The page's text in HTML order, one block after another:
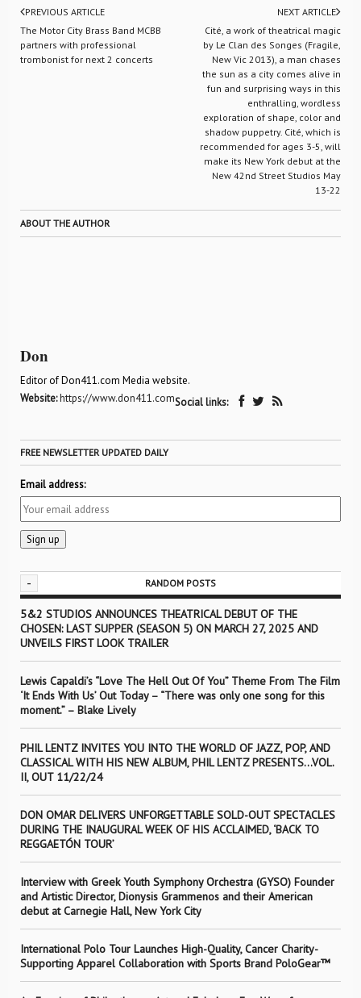
PREVIOUS ARTICLE
The Motor City Brass Band MCBB
partners with professional
trombonist for next 2 concerts
NEXT ARTICLE
Cité, a work of theatrical magic
by Le Clan des Songes (Fragile,
New Vic 2013), a man chases
the sun as a city comes alive in
fun and surprising ways in this
enthralling, wordless
exploration of shape, color and
shadow puppetry. Cité, which is
recommended for ages 3-5, will
make its New York debut at the
New 42nd Street Studios May
13-22
ABOUT THE AUTHOR
Don
Editor of Don411.com Media website.
Website:https://www.don411.comSocial links:
FREE NEWSLETTER UPDATED DAILY
Email address:
- RANDOM POSTS
5&2 STUDIOS ANNOUNCES THEATRICAL DEBUT OF THE
CHOSEN: LAST SUPPER (SEASON 5) ON MARCH 27, 2025 AND
UNVEILS FIRST LOOK TRAILER
Lewis Capaldi’s “Love The Hell Out Of You” Theme From The Film
‘It Ends With Us’ Out Today – “There was only one song for this
moment.” – Blake Lively
PHIL LENTZ INVITES YOU INTO THE WORLD OF JAZZ, POP, AND
CLASSICAL WITH HIS NEW ALBUM, PHIL LENTZ PRESENTS…VOL.
II, OUT 11/22/24
DON OMAR DELIVERS UNFORGETTABLE SOLD-OUT SPECTACLES
DURING THE INAUGURAL WEEK OF HIS ACCLAIMED, ‘BACK TO
REGGAETÓN TOUR’
Interview with Greek Youth Symphony Orchestra (GYSO) Founder
and Artistic Director, Dionysis Grammenos and their American
debut at Carnegie Hall, New York City
International Polo Tour Launches High-Quality, Cancer Charity-
Supporting Apparel Collaboration with Sports Brand PoloGear™